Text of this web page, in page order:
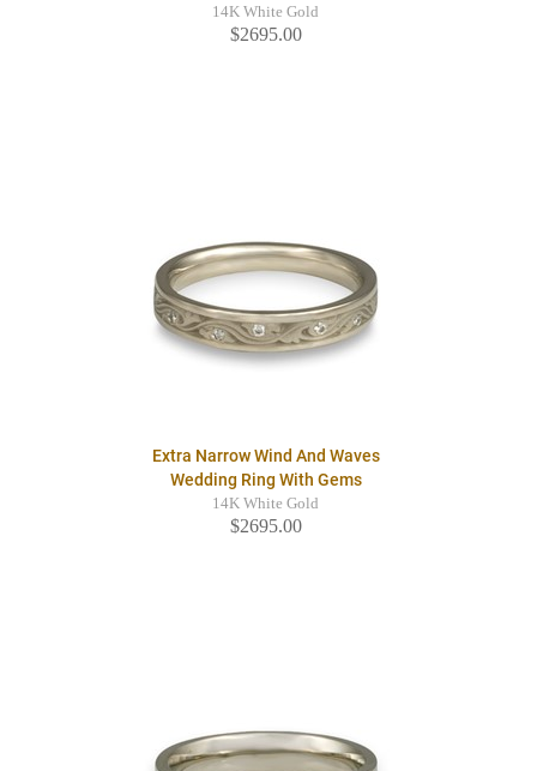
14K White Gold
$2695.00
Extra Narrow Wind And Waves
Wedding Ring With Gems
14K White Gold
$2695.00